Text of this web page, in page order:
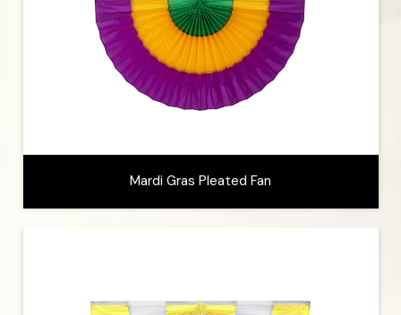
Mardi Gras Pleated Fan